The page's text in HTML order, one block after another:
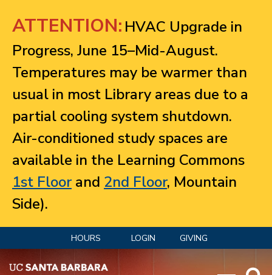
ATTENTION: HVAC Upgrade in
Progress, June 15–Mid-August.
Temperatures may be warmer than
usual in most Library areas due to a
partial cooling system shutdown.
Air-conditioned study spaces are
available in the Learning Commons
1st Floorand 2nd Floor, Mountain
Side).
HOURS LOGIN GIVING